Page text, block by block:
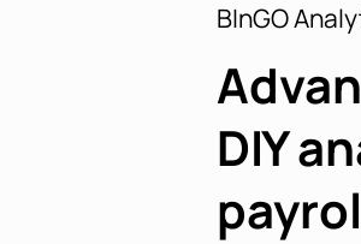
BInGO
DIY